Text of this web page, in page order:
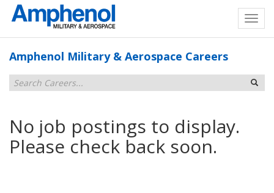
Amphenol Military & Aerospace Careers
No job postings to display.
Please check back soon.